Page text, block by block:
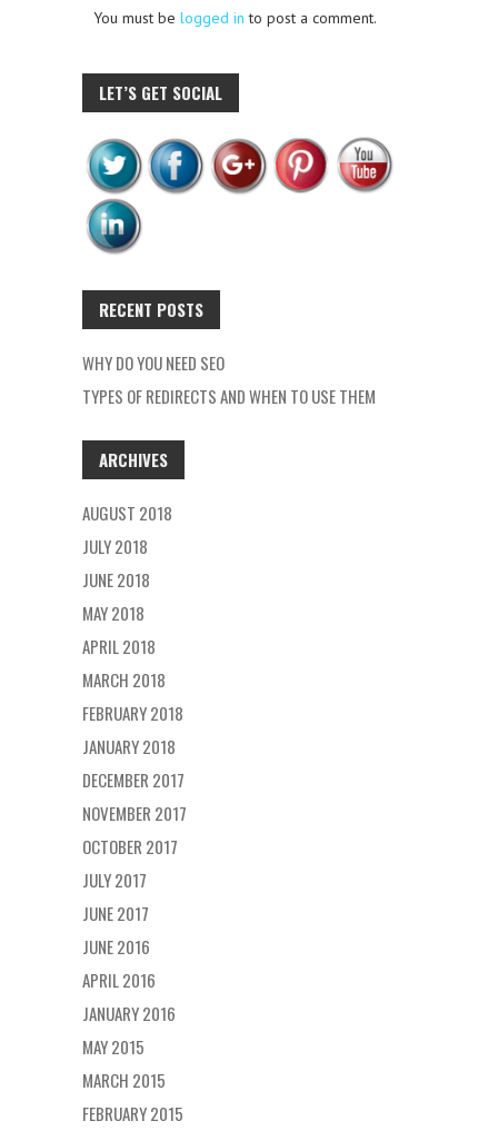
You must be logged in to post a comment.
LET’S GET SOCIAL
RECENT POSTS
WHY DO YOU NEED SEO
TYPES OF REDIRECTS AND WHEN TO USE THEM
ARCHIVES
AUGUST 2018
JULY 2018
JUNE 2018
MAY 2018
APRIL 2018
MARCH 2018
FEBRUARY 2018
JANUARY 2018
DECEMBER 2017
NOVEMBER 2017
OCTOBER 2017
JULY 2017
JUNE 2017
JUNE 2016
APRIL 2016
JANUARY 2016
MAY 2015
MARCH 2015
FEBRUARY 2015